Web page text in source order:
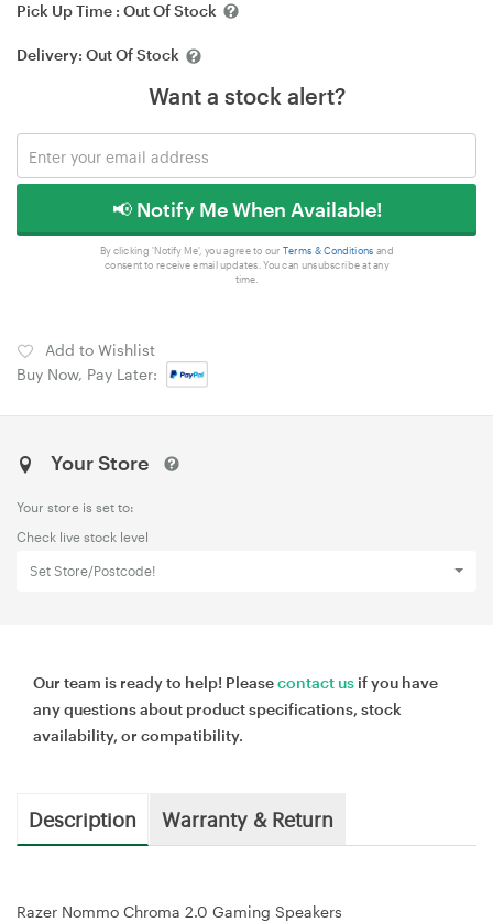
Pick Up Time : Out Of Stock
Delivery: Out Of Stock
Want a stock alert?
📢 Notify Me When Available!
By clicking 'Notify Me', you agree to our Terms & Conditions and
consent to receive email updates. You can unsubscribe at any
time.
Add to Wishlist
Buy Now, Pay Later:
Your Store
Your store is set to:
Check live stock level
Set Store/Postcode!
Our team is ready to help! Pleasecontact us if you have
any questions about product specifications, stock
availability, or compatibility.
Description Warranty & Return
Razer Nommo Chroma 2.0 Gaming Speakers